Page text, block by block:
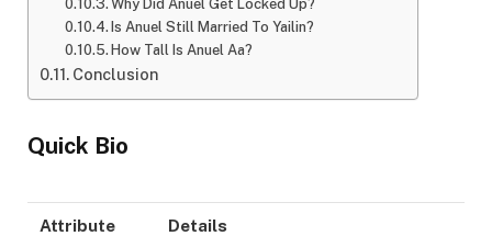
Why Did Anuel Get Locked Up?
Is Anuel Still Married To Yailin?
How Tall Is Anuel Aa?
Conclusion
Quick Bio
Attribute Details